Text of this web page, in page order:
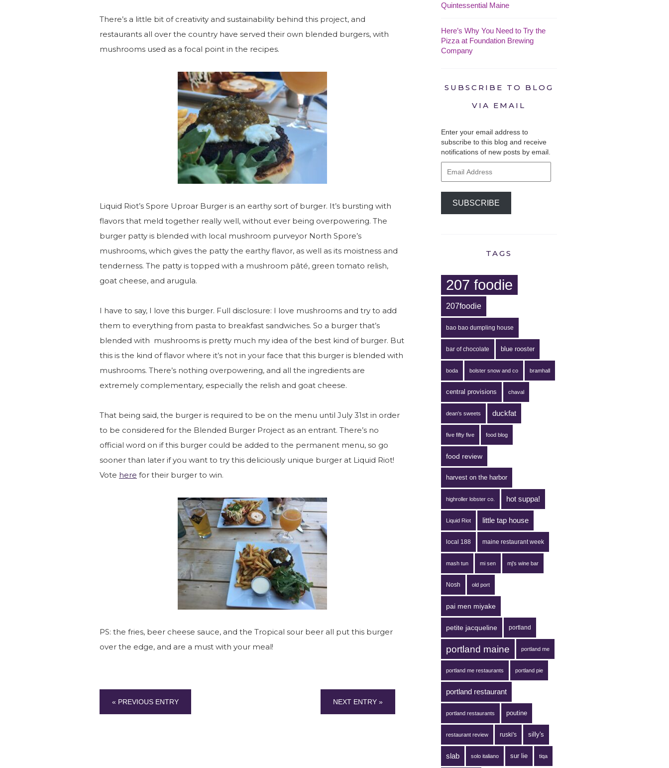
There’s a little bit of creativity and sustainability behind this project, and
restaurants all over the country have served their own blended burgers, with
mushrooms used as a focal point in the recipes.
Liquid Riot’s Spore Uproar Burger is an earthy sort of burger. It’s bursting with
flavors that meld together really well, without ever being overpowering. The
burger patty is blended with local mushroom purveyor North Spore’s
mushrooms, which gives the patty the earthy flavor, as well as its moistness and
tenderness. The patty is topped with a mushroom pâté, green tomato relish,
goat cheese, and arugula.
I have to say, I love this burger. Full disclosure: I love mushrooms and try to add
them to everything from pasta to breakfast sandwiches. So a burger that’s
blended with mushrooms is pretty much my idea of the best kind of burger. But
this is the kind of flavor where it’s not in your face that this burger is blended with
mushrooms. There’s nothing overpowering, and all the ingredients are
extremely complementary, especially the relish and goat cheese.
That being said, the burger is required to be on the menu until July 31st in order
to be considered for the Blended Burger Project as an entrant. There’s no
official word on if this burger could be added to the permanent menu, so go
sooner than later if you want to try this deliciously unique burger at Liquid Riot!
Vote here for their burger to win.
PS: the fries, beer cheese sauce, and the Tropical sour beer all put this burger
over the edge, and are a must with your meal!
« PREVIOUS ENTRY NEXT ENTRY »
Quintessential Maine
Here’s Why You Need to Try the
Pizza at Foundation Brewing
Company
SUBSCRIBE TO BLOG
VIA EMAIL
Enter your email address to
subscribe to this blog and receive
notifications of new posts by email.
Address
SUBSCRIBE
TAGS
207 foodie
207foodie
bao bao dumpling house
bar of chocolate blue rooster
boda bolster snow and co bramhall
central provisions chaval
dean's sweets duckfat
five fifty five food blog
food review
harvest on the harbor
highroller lobster co. hot suppa!
Liquid Riot little tap house
local 188 maine restaurant week
mash tun mi sen mj's wine bar
Nosh old port
pai men miyake
petite jacqueline portland
portland maine portland me
portland me restaurants portland pie
portland restaurant
portland restaurants poutine
restaurant review ruski's silly's
slab solo italiano sur lie tiqa